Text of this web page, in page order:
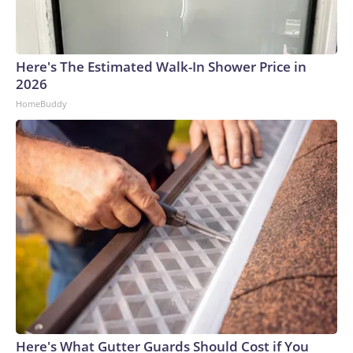
connected to human trafficking, including in Georgia, New
England and Missouri. Nationally, there were more than 673
arrests on human-trafficking charges made during the
World Cup, and 61 adults and 13 minors rescued, according
to the U.S. Department of Homeland Security.
Here's The Estimated Walk-In Shower Price in
2026
HomeBuddy
Here's What Gutter Guards Should Cost if You